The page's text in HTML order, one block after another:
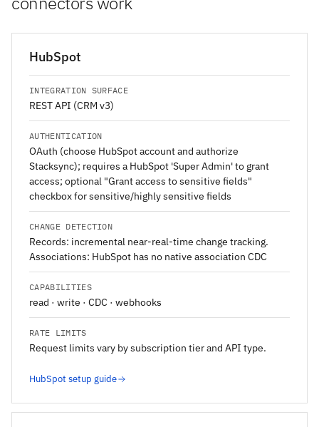
HubSpot
INTEGRATION SURFACE
REST API (CRM v3)
AUTHENTICATION
OAuth (choose HubSpot account and authorize
Stacksync); requires a HubSpot 'Super Admin' to grant
access; optional "Grant access to sensitive fields"
checkbox for sensitive/highly sensitive fields
CHANGE DETECTION
Records: incremental near-real-time change tracking.
Associations: HubSpot has no native association CDC
CAPABILITIES
read · write · CDC · webhooks
RATE LIMITS
Request limits vary by subscription tier and API type.
HubSpot setup guide